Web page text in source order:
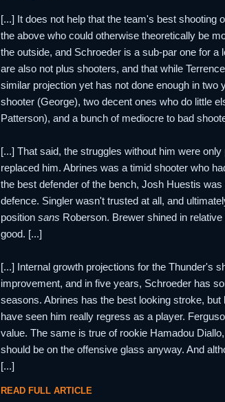
[...] It does not help that the team's best shooting
the above who could otherwise theoretically be
the outside, and Schroeder is a sub-par one for
are also not plus shooters, and that while
similar projection yet has not done enough in
shooter (George), two decent ones who do little
Patterson), and a bunch of mediocre to bad
[...] That said, the struggles without him were
replaced him. Abrines was a timid shooter who
the best defender of the bench, Josh Huestis
defence. Singler wasn't trusted at all, and
position sans Roberson. Brewer shined in
good. [...]
[...] Internal growth projections for the Thunder's
improvement, and in five years, Schroeder has
seasons. Abrines has the best looking stroke,
have seen him really regress as a player.
value. The same is true of rookie Hamadou
should be on the offensive glass anyway. And
[...]
READ FULL ARTICLE